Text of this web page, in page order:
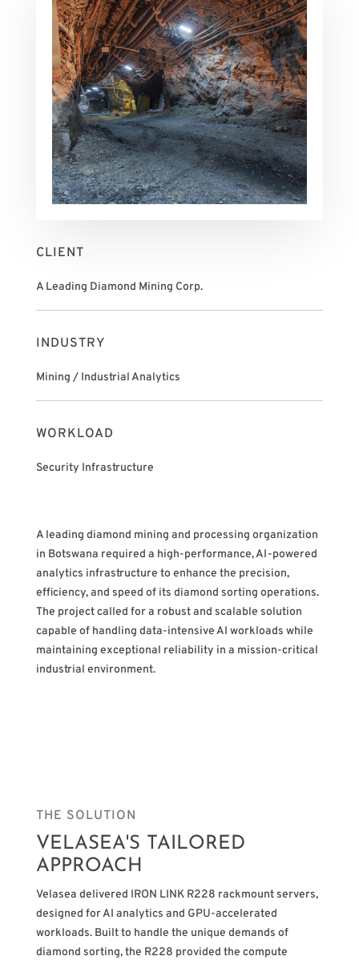
CLIENT
A Leading Diamond Mining Corp.
INDUSTRY
Mining / Industrial Analytics
WORKLOAD
Security Infrastructure
A leading diamond mining and processing organization
in Botswana required a high-performance, AI-powered
analytics infrastructure to enhance the precision,
efficiency, and speed of its diamond sorting operations.
The project called for a robust and scalable solution
capable of handling data-intensive AI workloads while
maintaining exceptional reliability in a mission-critical
industrial environment.
THE SOLUTION
VELASEA'S TAILORED
APPROACH
Velasea delivered IRON LINK R228 rackmount servers,
designed for AI analytics and GPU-accelerated
workloads. Built to handle the unique demands of
diamond sorting, the R228 provided the compute